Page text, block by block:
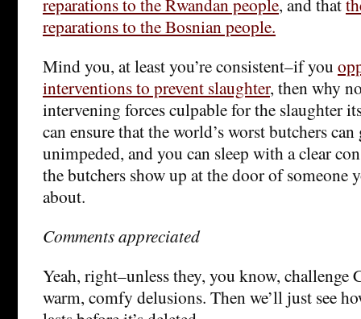
reparations to the Bosnian people.
Mind you, at least you’re consistent–if you
interventions to prevent slaughter, then why
intervening forces culpable for the slaughter
can ensure that the world’s worst butchers
unimpeded, and you can sleep with a clear
the butchers show up at the door of someone
about.
Comments appreciated
Yeah, right–unless they, you know, challenge
warm, comfy delusions. Then we’ll just see